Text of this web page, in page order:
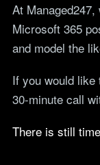
At
Microsoft 365
and model the
If you would
30-minute call
There is still